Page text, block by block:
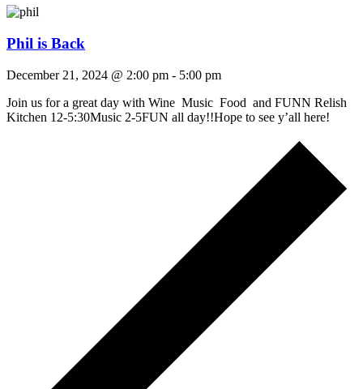
Phil is Back
December 21, 2024 @ 2:00 pm - 5:00 pm
Join us for a great day with Wine Music Food and FUNN Relish
Kitchen 12-5:30Music 2-5FUN all day!!Hope to see y’all here!